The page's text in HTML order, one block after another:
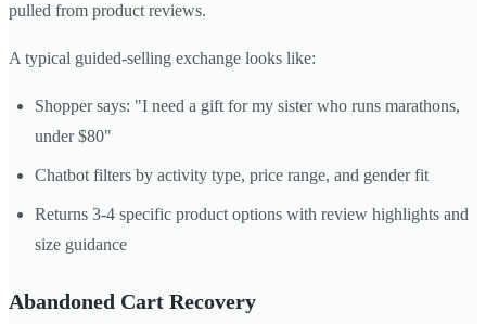
pulled from product reviews.
A typical guided-selling exchange looks like:
Shopper says: "I need a gift for my sister who runs marathons,
under $80"
Chatbot filters by activity type, price range, and gender fit
Returns 3-4 specific product options with review highlights and
size guidance
Abandoned Cart Recovery